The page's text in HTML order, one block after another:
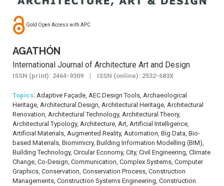
Gold Open Access with APC
AGATHÓN
International Journal of Architecture Art and Design
ISSN (print): 2464-9309 | ISSN (online): 2532-683X
Topics: Adaptive Façade, AEC Design Tools, Archaeological
Heritage, Architectural Design, Architectural Heritage, Architectural
Renovation, Architectural Technology, Architectural Theory,
Architectural Typology, Architecture, Art, Artificial Intelligence,
Artificial Materials, Augmented Reality, Automation, Big Data, Bio-
based Materials, Biomimicry, Building Information Modelling (BIM),
Building Technology, Circular Economy, City, Civil Engineering, Climate
Change, Co-Design, Communication, Complex Systems, Computer
Graphics, Conservation, Conservation Process, Construction
Managements, Construction Systems Engineering, Construction